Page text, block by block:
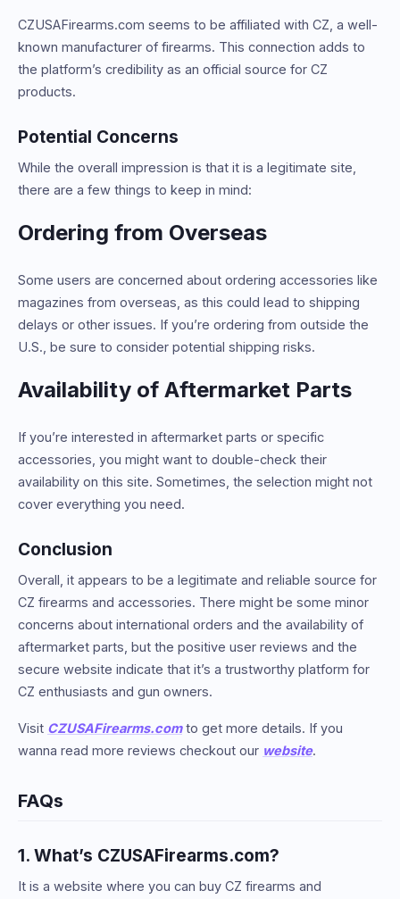
CZUSAFirearms.com seems to be affiliated with CZ, a well-
known manufacturer of firearms. This connection adds to
the platform’s credibility as an official source for CZ
products.
Potential Concerns
While the overall impression is that it is a legitimate site,
there are a few things to keep in mind:
Ordering from Overseas
Some users are concerned about ordering accessories like
magazines from overseas, as this could lead to shipping
delays or other issues. If you’re ordering from outside the
U.S., be sure to consider potential shipping risks.
Availability of Aftermarket Parts
If you’re interested in aftermarket parts or specific
accessories, you might want to double-check their
availability on this site. Sometimes, the selection might not
cover everything you need.
Conclusion
Overall, it appears to be a legitimate and reliable source for
CZ firearms and accessories. There might be some minor
concerns about international orders and the availability of
aftermarket parts, but the positive user reviews and the
secure website indicate that it’s a trustworthy platform for
CZ enthusiasts and gun owners.
Visit CZUSAFirearms.comto get more details. If you
wanna read more reviews checkout our website.
FAQs
1. What’s CZUSAFirearms.com?
It is a website where you can buy CZ firearms and